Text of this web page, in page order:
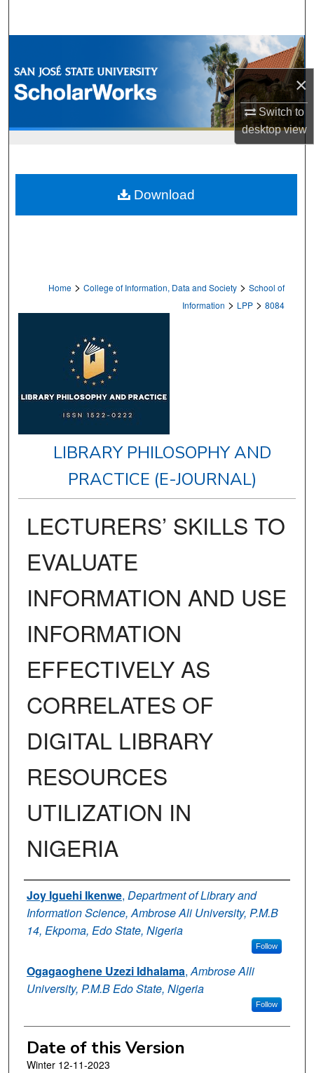
×
Switch to
desktopview
Browse Collections
My Account
Home > College of Information, Data and Society > School of
Information > LPP > 8084
LIBRARY PHILOSOPHY AND
PRACTICE (E-JOURNAL)
LECTURERS’ SKILLS TO
EVALUATE
INFORMATION AND USE
INFORMATION
EFFECTIVELY AS
CORRELATES OF
DIGITAL LIBRARY
RESOURCES
UTILIZATION IN
NIGERIA
Authors
Joy Iguehi Ikenwe, Department of Library and
Information Science, Ambrose Ali University, P.M.B
14, Ekpoma, Edo State, Nigeria
Follow
Ogagaoghene Uzezi Idhalama,Ambrose Alli
University, P.M.B Edo State, Nigeria
Follow
Date of this Version
Winter 12-11-2023
Download